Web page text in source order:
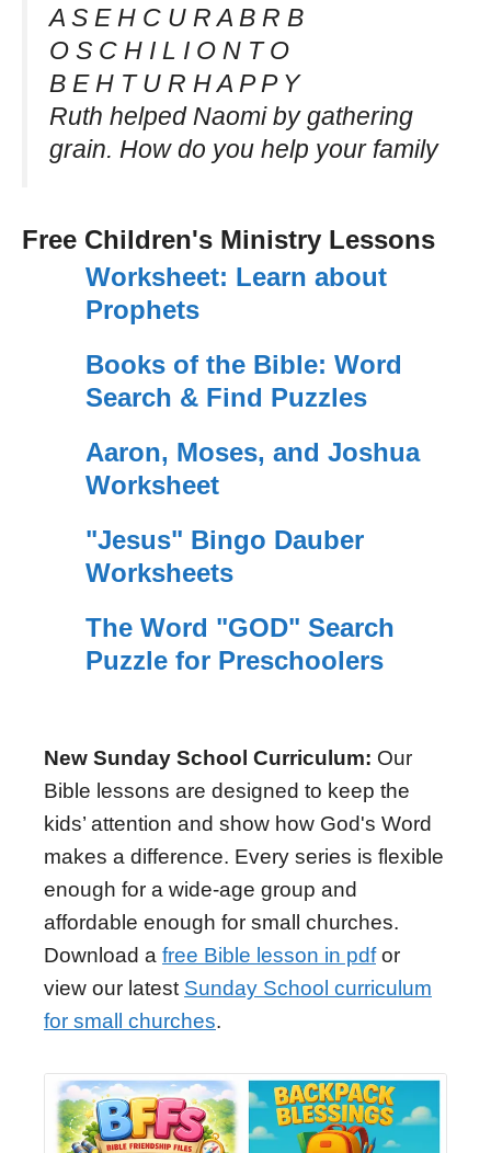
A S E H C U R A B R B
O S C H I L I O N T O
B E H T U R H A P P Y
Ruth helped Naomi by gathering
grain. How do you help your family
Free Children's Ministry Lessons
Worksheet: Learn about
Prophets
Books of the Bible: Word
Search & Find Puzzles
Aaron, Moses, and Joshua
Worksheet
"Jesus" Bingo Dauber
Worksheets
The Word "GOD" Search
Puzzle for Preschoolers
New Sunday School Curriculum: Our
Bible lessons are designed to keep the
kids’ attention and show how God's Word
makes a difference. Every series is flexible
enough for a wide-age group and
affordable enough for small churches.
Download a free Bible lesson in pdfor
view our latest Sunday School curriculum
for small churches.